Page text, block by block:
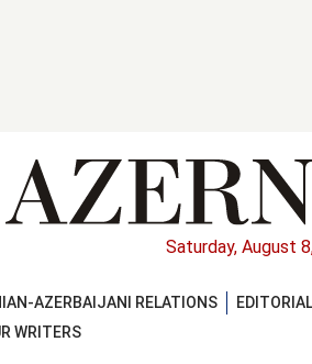
Saturday, August
AZERBAIJANI RELATIONS EDITORIAL
WRITERS